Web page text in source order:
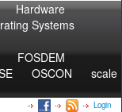
Hardware
Systems
FOSDEM
OSCON
scale
Login